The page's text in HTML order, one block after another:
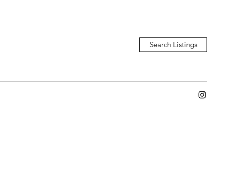
Search Listings